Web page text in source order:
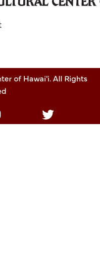
of Hawai'i. All Rights